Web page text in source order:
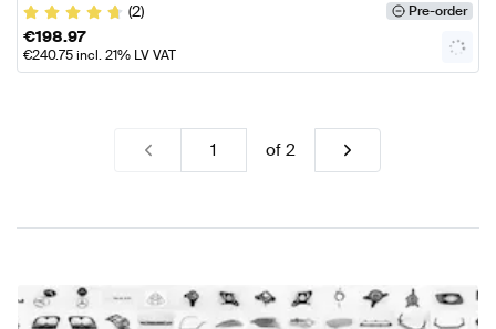
(2) Pre-order
€198.97
€240.75incl. 21% LV VAT
of2